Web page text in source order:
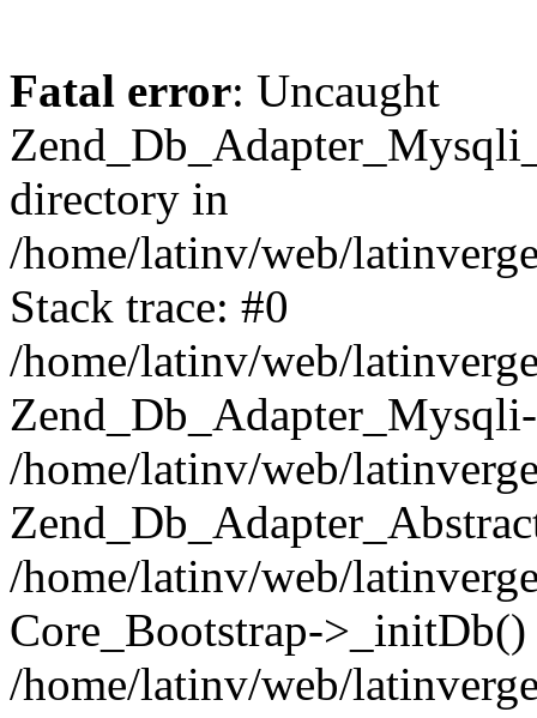
Fatal error: Uncaught
directory in
/home/latinv/web/
Stack trace: #0
/home/latinv/web/
/home/latinv/web/
/home/latinv/web/
Core_Bootstrap->_initDb()
/home/latinv/web/